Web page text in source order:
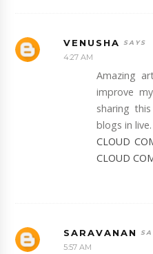
VENUSHA
4:27 AM
Amazing
improve
sharing
blogs in live.
CLOUD
CLOUD
SARAVANAN
5:57 AM